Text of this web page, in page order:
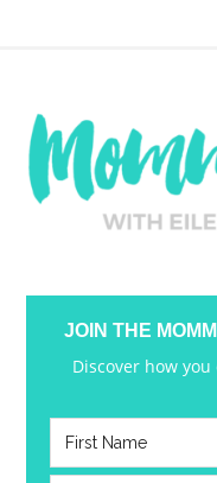
JOIN THE
Discover how